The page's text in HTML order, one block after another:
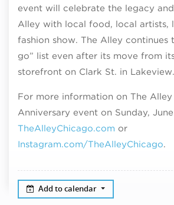
event will celebrate the legacy
Alley with local food, local artists,
fashion show. The Alley continues
go” list even after its move from
storefront on Clark St. in Lakeview.
For more information on The
Anniversary event on Sunday,
TheAlleyChicago.com or
Instagram.com/TheAlleyChicago.
Add to calendar